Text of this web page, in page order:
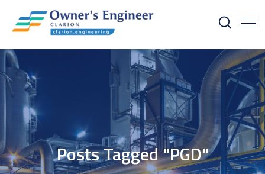
Posts Tagged "PGD"